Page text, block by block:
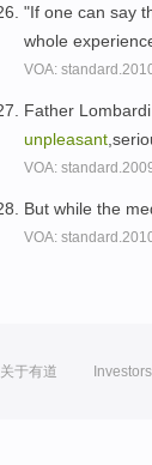
"If one can say
whole
VOA:
Father
unpleasant
VOA:
But while the
VOA:
关于有道 Investors